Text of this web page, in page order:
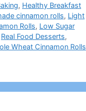
, Healthy Breakfast
cinnamon rolls, Light
Rolls, Low Sugar
Real Food Desserts,
Wheat Cinnamon Rolls